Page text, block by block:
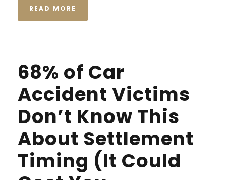
READ MORE
68% of Car
Accident Victims
Don’t Know This
About Settlement
Timing (It Could